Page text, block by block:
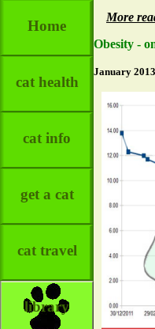
Home
cat health
cat info
get a cat
cat travel
library
More
Obesity -
January 2013